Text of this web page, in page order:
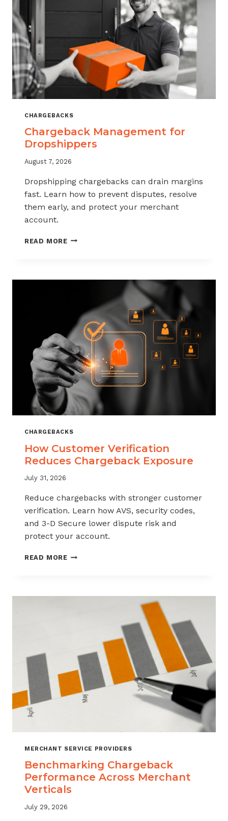
CHARGEBACKS
Chargeback Management for
Dropshippers
August 7, 2026
Dropshipping chargebacks can drain margins
fast. Learn how to prevent disputes, resolve
them early, and protect your merchant
account.
READ MORECHARGEBACK
CHARGEBACKS
How Customer Verification
Reduces Chargeback Exposure
July 31, 2026
Reduce chargebacks with stronger customer
verification. Learn how AVS, security codes,
and 3-D Secure lower dispute risk and
protect your account.
READ MOREHOW
CHARGEBACK
MERCHANT SERVICE PROVIDERS
Benchmarking Chargeback
Performance Across Merchant
Verticals
July 29, 2026